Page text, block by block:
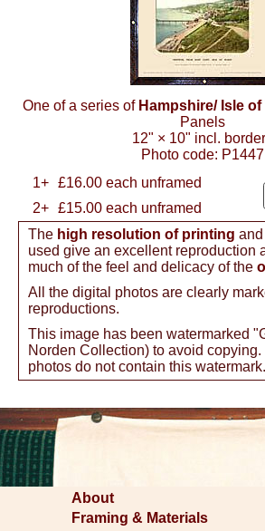
One of a series of Hampshire/ Isle
Panels
12" × 10" incl.
Photo code: P1447
1+
£16.00 each unframed
2+
£15.00 each unframed
The high resolution of printing
used give an excellent reproduction
much of the feel and delicacy of the
All the digital photos are clearly
reproductions.
This image has been watermarked
Norden Collection) to avoid copying.
photos do not contain this watermark.
About
Framing & Materials